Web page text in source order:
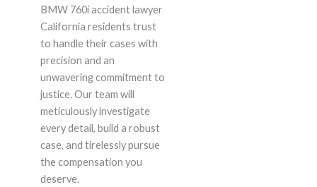
BMW 760i accident lawyer
California residents trust
to handle their cases with
precision and an
unwavering commitment to
justice. Our team will
meticulously investigate
every detail, build a robust
case, and tirelessly pursue
the compensation you
deserve.